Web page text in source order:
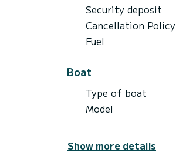
Security deposit
Cancellation Policy
Fuel
Boat
Type of boat
Model
Show more details